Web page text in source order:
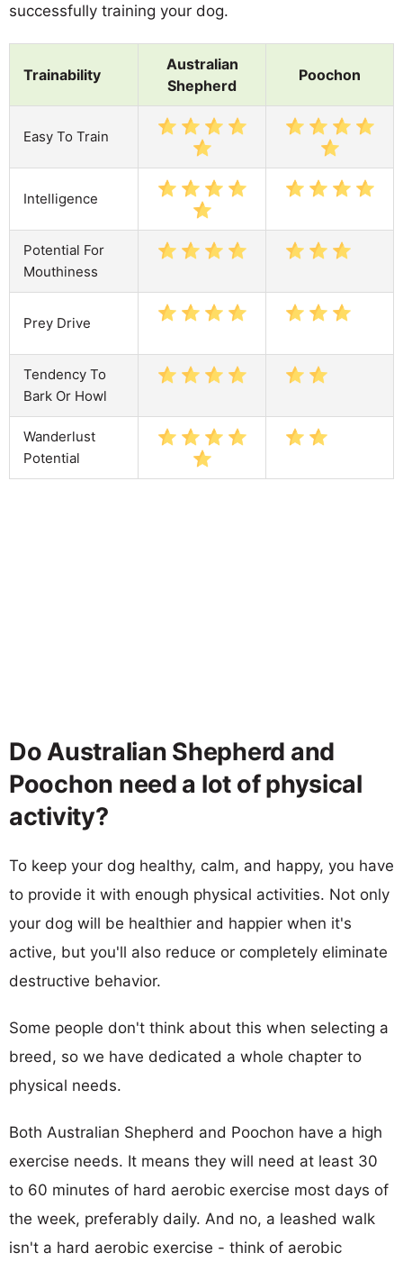
successfully training your dog.
Trainability
Australian
Shepherd
Poochon
Easy To Train
Intelligence
Potential For
Mouthiness
Prey Drive
Tendency To
Bark Or Howl
Wanderlust
Potential
Do Australian Shepherd and
Poochon need a lot of physical
activity?
To keep your dog healthy, calm, and happy, you have
to provide it with enough physical activities. Not only
your dog will be healthier and happier when it's
active, but you'll also reduce or completely eliminate
destructive behavior.
Some people don't think about this when selecting a
breed, so we have dedicated a whole chapter to
physical needs.
Both Australian Shepherd and Poochon have a high
exercise needs. It means they will need at least 30
to 60 minutes of hard aerobic exercise most days of
the week, preferably daily. And no, a leashed walk
isn't a hard aerobic exercise - think of aerobic